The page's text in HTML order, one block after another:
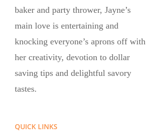
baker and party thrower, Jayne’s
main love is entertaining and
knocking everyone’s aprons off with
her creativity, devotion to dollar
saving tips and delightful savory
tastes.
QUICK LINKS